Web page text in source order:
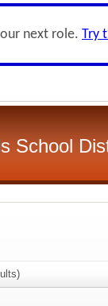
next role. Try
School